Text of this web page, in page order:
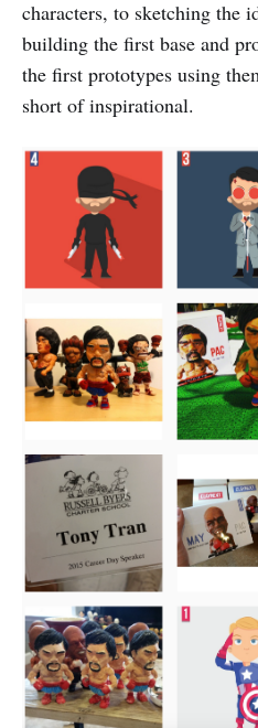
characters, to sketching the
building the first base and
the first prototypes using
short of inspirational.